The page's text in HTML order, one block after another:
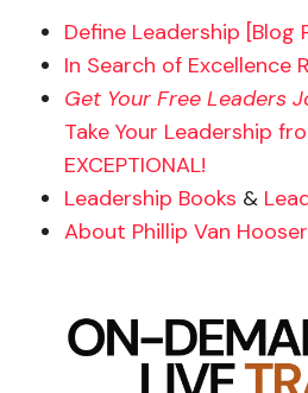
Define Leadership [Blog
In Search of Excellence
Get Your Free Leaders
Take Your Leadership
EXCEPTIONAL!
Leadership Books &
About Phillip Van Hooser